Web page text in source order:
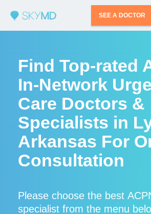
SEE A DOCTOR
Find Top-rated
In-Network
Care Doctors &
Specialists in
Arkansas For
Consultation
Please choose the best
specialist from the menu